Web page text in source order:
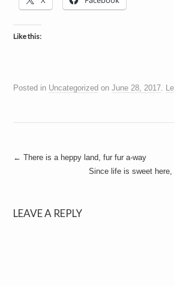
n
m
Like this:
Posted in Uncategorized onJune 28, 2017.
Post
← There is a heppy land, fur fur a-way
Since life is sweet
LEAVE A REPLY